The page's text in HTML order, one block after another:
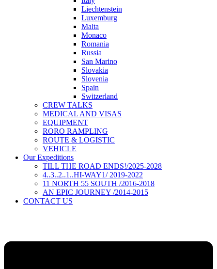
Liechtenstein
Luxemburg
Malta
Monaco
Romania
Russia
San Marino
Slovakia
Slovenia
Spain
Switzerland
CREW TALKS
MEDICAL AND VISAS
EQUIPMENT
RORO RAMPLING
ROUTE & LOGISTIC
VEHICLE
Our Expeditions
TILL THE ROAD ENDS!/2025-2028
4..3..2..1..HI-WAY1/ 2019-2022
11 NORTH 55 SOUTH /2016-2018
AN EPIC JOURNEY /2014-2015
CONTACT US